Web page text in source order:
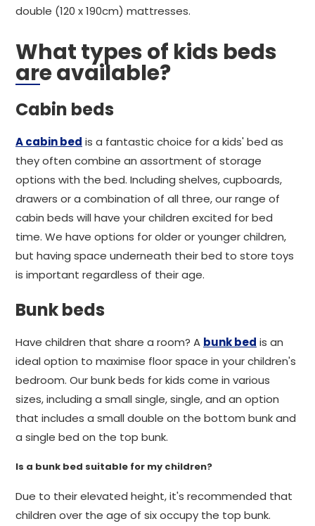
double (120 x 190cm) mattresses.
What types of kids beds
are available?
Cabin beds
A cabin bed is a fantastic choice for a kids' bed as
they often combine an assortment of storage
options with the bed. Including shelves, cupboards,
drawers or a combination of all three, our range of
cabin beds will have your children excited for bed
time. We have options for older or younger children,
but having space underneath their bed to store toys
is important regardless of their age.
Bunk beds
Have children that share a room? A bunk bed is an
ideal option to maximise floor space in your children's
bedroom. Our bunk beds for kids come in various
sizes, including a small single, single, and an option
that includes a small double on the bottom bunk and
a single bed on the top bunk.
Is a bunk bed suitable for my children?
Due to their elevated height, it's recommended that
children over the age of six occupy the top bunk.